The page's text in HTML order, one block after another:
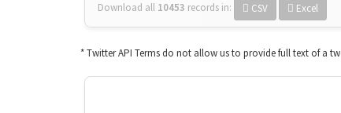
Download all 10453 records in: CSV Excel
* Twitter API Terms do not allow us to provide full text of a